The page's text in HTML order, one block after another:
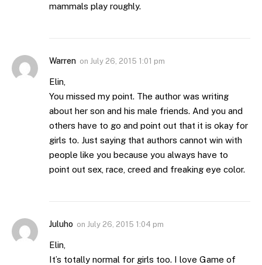
mammals play roughly.
Warren on July 26, 2015 1:01 pm
Elin,
You missed my point. The author was writing
about her son and his male friends. And you and
others have to go and point out that it is okay for
girls to. Just saying that authors cannot win with
people like you because you always have to
point out sex, race, creed and freaking eye color.
Juluho on July 26, 2015 1:04 pm
Elin,
It’s totally normal for girls too. I love Game of